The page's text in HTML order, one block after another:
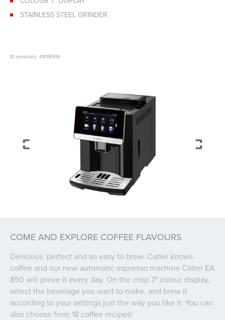
STAINLESS STEEL GRINDER
ID produktu: 41019906
COME AND EXPLORE COFFEE FLAVOURS
Delicious, perfect and so easy to brew. Catler knows
coffee and our new automatic espresso machine Catler EA
850 will prove it every day. On the crisp 7" colour display,
select the beverage you want to make, and brew it
according to your settings just the way you like it. You can
also choose from 18 coffee recipes!